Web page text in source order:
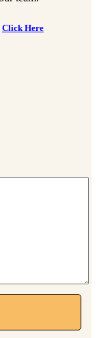
Click Here